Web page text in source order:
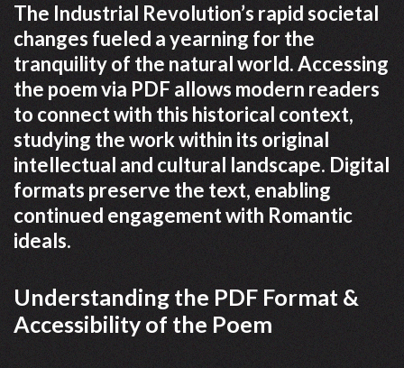
The Industrial Revolution’s rapid societal
changes fueled a yearning for the
tranquility of the natural world. Accessing
the poem via PDF allows modern readers
to connect with this historical context,
studying the work within its original
intellectual and cultural landscape. Digital
formats preserve the text, enabling
continued engagement with Romantic
ideals.
Understanding the PDF Format &
Accessibility of the Poem